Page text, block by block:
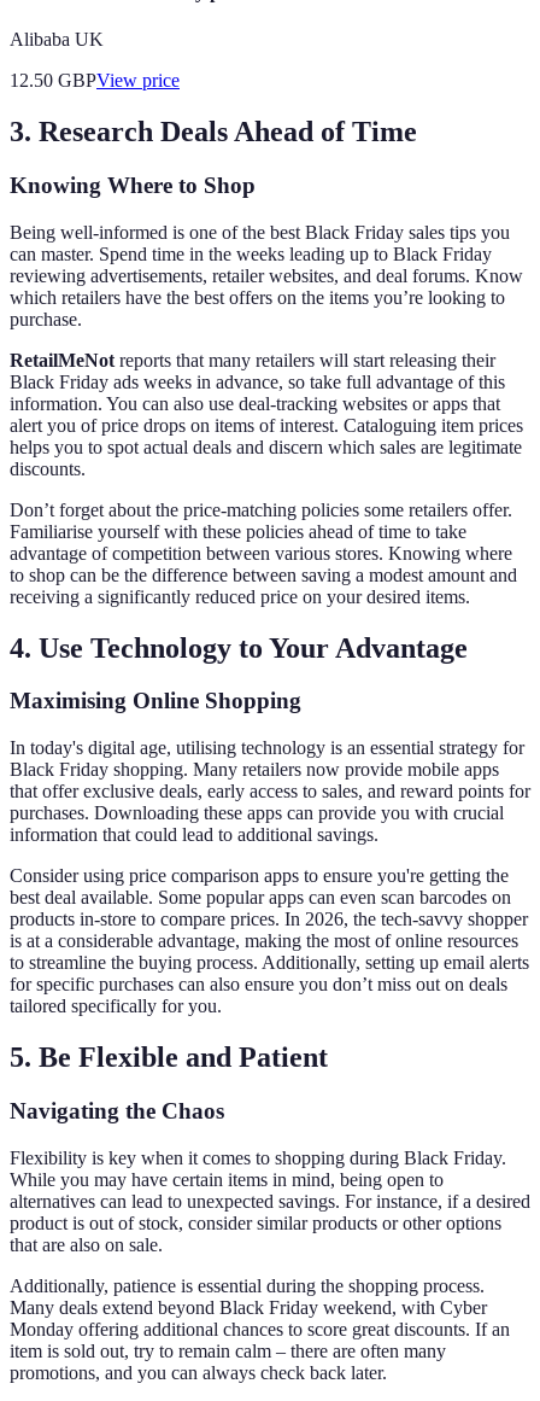
Alibaba UK
12.50 GBPView price
3. Research Deals Ahead of Time
Knowing Where to Shop
Being well-informed is one of the best Black Friday sales tips you
can master. Spend time in the weeks leading up to Black Friday
reviewing advertisements, retailer websites, and deal forums. Know
which retailers have the best offers on the items you’re looking to
purchase.
RetailMeNot reports that many retailers will start releasing their
Black Friday ads weeks in advance, so take full advantage of this
information. You can also use deal-tracking websites or apps that
alert you of price drops on items of interest. Cataloguing item prices
helps you to spot actual deals and discern which sales are legitimate
discounts.
Don’t forget about the price-matching policies some retailers offer.
Familiarise yourself with these policies ahead of time to take
advantage of competition between various stores. Knowing where
to shop can be the difference between saving a modest amount and
receiving a significantly reduced price on your desired items.
4. Use Technology to Your Advantage
Maximising Online Shopping
In today's digital age, utilising technology is an essential strategy for
Black Friday shopping. Many retailers now provide mobile apps
that offer exclusive deals, early access to sales, and reward points for
purchases. Downloading these apps can provide you with crucial
information that could lead to additional savings.
Consider using price comparison apps to ensure you're getting the
best deal available. Some popular apps can even scan barcodes on
products in-store to compare prices. In 2026, the tech-savvy shopper
is at a considerable advantage, making the most of online resources
to streamline the buying process. Additionally, setting up email alerts
for specific purchases can also ensure you don’t miss out on deals
tailored specifically for you.
5. Be Flexible and Patient
Navigating the Chaos
Flexibility is key when it comes to shopping during Black Friday.
While you may have certain items in mind, being open to
alternatives can lead to unexpected savings. For instance, if a desired
product is out of stock, consider similar products or other options
that are also on sale.
Additionally, patience is essential during the shopping process.
Many deals extend beyond Black Friday weekend, with Cyber
Monday offering additional chances to score great discounts. If an
item is sold out, try to remain calm – there are often many
promotions, and you can always check back later.